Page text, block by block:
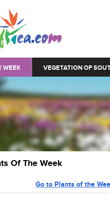
WEEK VEGETATION OF
Of The Week
Go to Plants of the